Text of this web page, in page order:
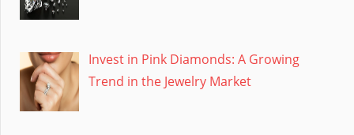
Invest in Pink Diamonds: A Growing
Trend in the Jewelry Market